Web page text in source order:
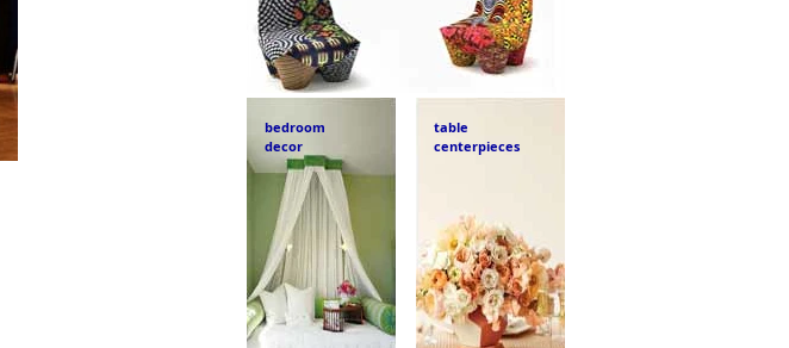
bedroom
decor
table
centerpieces